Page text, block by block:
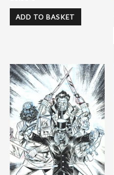
ADD TO BASKET